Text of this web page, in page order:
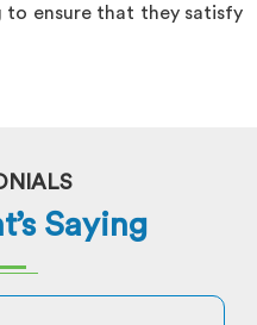
ensure that they satisfy
Saying